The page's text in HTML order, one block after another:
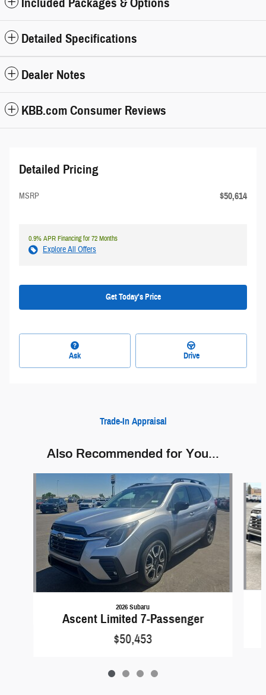
Detailed Specifications
Dealer Notes
KBB.com Consumer Reviews
Detailed Pricing
MSRP $50,614
0.9% APR Financing for 72 Months
Explore All Offers
Get Today's Price
Ask Drive
Trade-In Appraisal
Also Recommended for You...
2026 Subaru
Ascent Limited 7-Passenger
$50,453